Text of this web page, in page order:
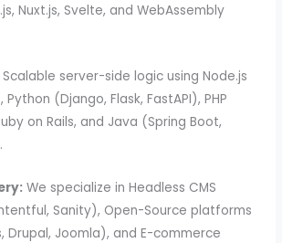
Nuxt.js, Svelte, and WebAssembly
Scalable server-side logic using Node.js
Python (Django, Flask, FastAPI), PHP
on Rails, and Java (Spring Boot,
We specialize in Headless CMS
Sanity), Open-Source platforms
Drupal, Joomla), and E-commerce